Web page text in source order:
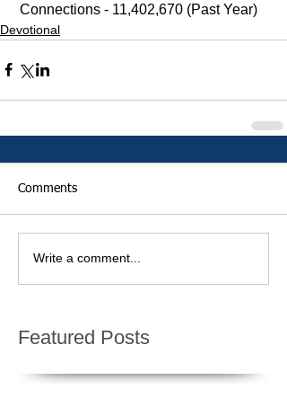
Connections - 11,402,670 (Past Year)
Devotional
Comments
Write a comment...
Featured Posts